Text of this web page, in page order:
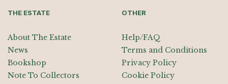
THE ESTATE
About The Estate
News
Bookshop
Note To Collectors
OTHER
Help/FAQ
Terms and Conditions
Privacy Policy
Cookie Policy